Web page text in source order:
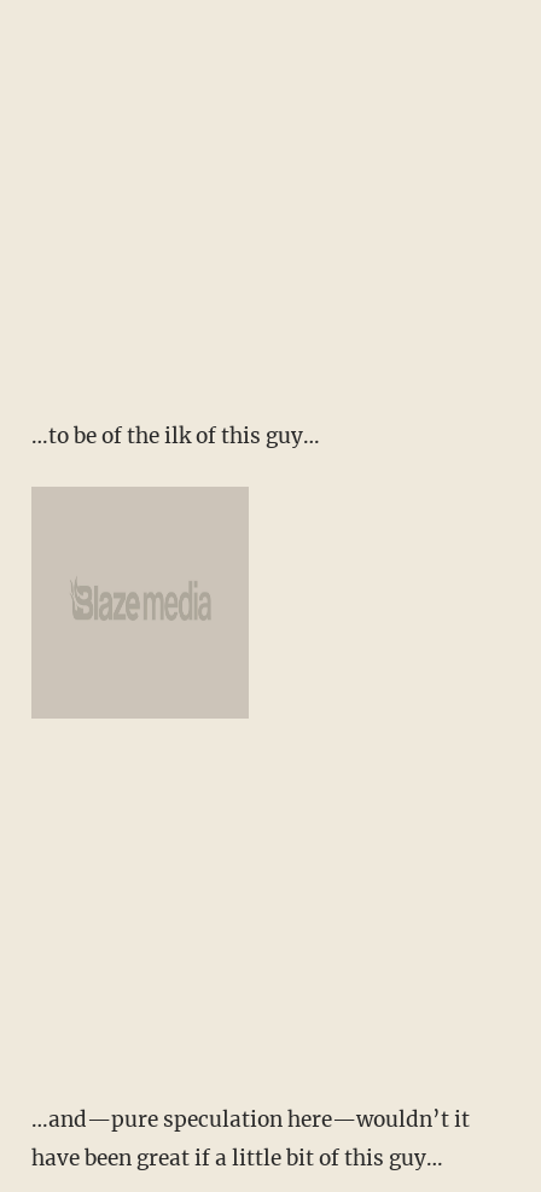
…to be of the ilk of this guy…
…and—pure speculation here—wouldn’t it
have been great if a little bit of this guy…